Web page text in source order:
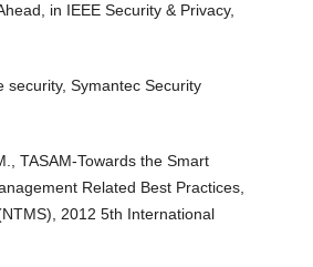
in IEEE Security & Privacy,
security, Symantec Security
TASAM-Towards the Smart
Related Best Practices,
2012 5th International